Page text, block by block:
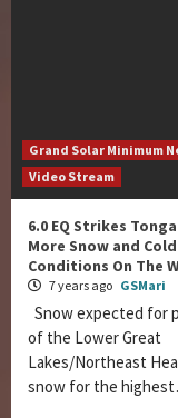
Grand Solar Minimum
Video Stream
6.0 EQ Strikes
More Snow and
Conditions On The
7 years ago GSMari
Snow expected for
of the Lower Great
Lakes/Northeast
snow for the